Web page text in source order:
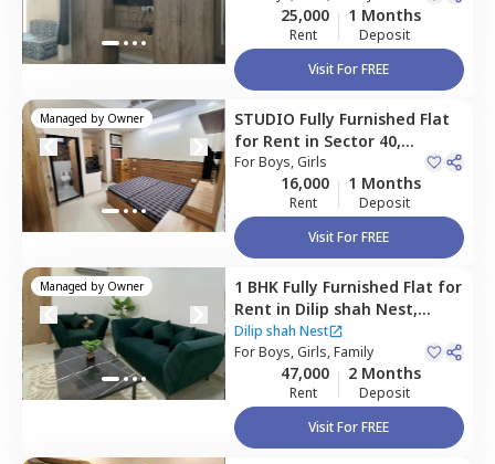
25,000
Rent
1 Months
Deposit
Visit For FREE
Managed by Owner STUDIO Fully Furnished Flat
for Rent in Sector 40,
Gurgaon
ForBoys, Girls
16,000
Rent
1 Months
Deposit
Visit For FREE
Managed by Owner 1 BHK Fully Furnished Flat for
Rent in Dilip shah Nest,
Sector 31,Gurgaon
Dilip shah Nest
ForBoys, Girls, Family
47,000
Rent
2 Months
Deposit
Visit For FREE